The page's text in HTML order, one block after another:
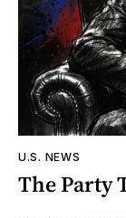
U.S. NEWS
The Party